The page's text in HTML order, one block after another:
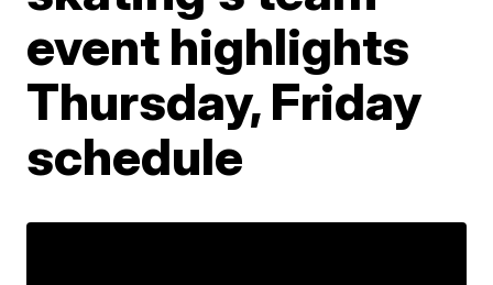
event highlights
Thursday, Friday
schedule